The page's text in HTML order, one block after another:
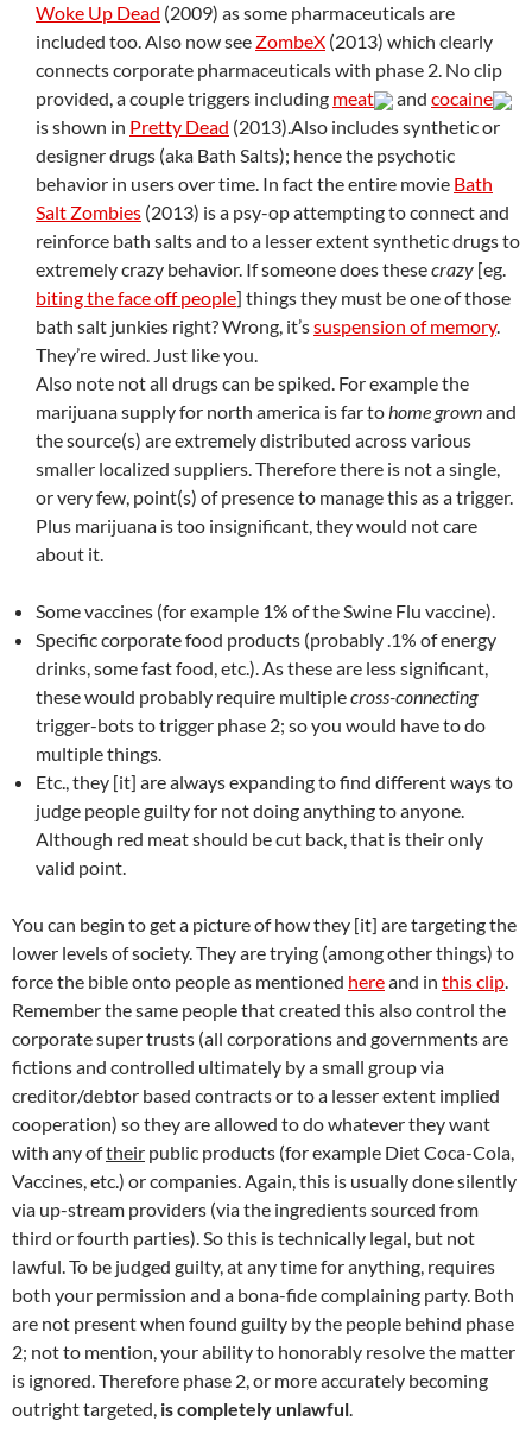
Woke Up Dead (2009) as some pharmaceuticals are
included too. Also now see ZombeX (2013) which clearly
connects corporate pharmaceuticals with phase 2. No clip
provided, a couple triggers including meat and cocaine
is shown in Pretty Dead (2013).Also includes synthetic or
designer drugs (aka Bath Salts); hence the psychotic
behavior in users over time. In fact the entire movie Bath
Salt Zombies (2013) is a psy-op attempting to connect and
reinforce bath salts and to a lesser extent synthetic drugs to
extremely crazy behavior. If someone does thesecrazy [eg.
biting the face off people] things they must be one of those
bath salt junkies right? Wrong, it’ssuspension of memory.
They’re wired. Just like you.
Also note not all drugs can be spiked. For example the
marijuana supply for north america is far tohome grownand
the source(s) are extremely distributed across various
smaller localized suppliers. Therefore there is not a single,
or very few, point(s) of presence to manage this as a trigger.
Plus marijuana is too insignificant, they would not care
about it.
Some vaccines (for example 1% of the Swine Flu vaccine).
Specific corporate food products (probably .1% of energy
drinks, some fast food, etc.). As these are less significant,
these would probably require multiplecross-connecting
trigger-bots to trigger phase 2; so you would have to do
multiple things.
Etc., they [it] are always expanding to find different ways to
judge people guilty for not doing anything to anyone.
Although red meat should be cut back, that is their only
valid point.
You can begin to get a picture of how they [it] are targeting the
lower levels of society. They are trying (among other things) to
force the bible onto people as mentioned hereand in this clip.
Remember the same people that created this also control the
corporate super trusts (all corporations and governments are
fictions and controlled ultimately by a small group via
creditor/debtor based contracts or to a lesser extent implied
cooperation) so they are allowed to do whatever they want
with any oftheir public products (for example Diet Coca-Cola,
Vaccines, etc.) or companies. Again, this is usually done silently
via up-stream providers (via the ingredients sourced from
third or fourth parties). So this is technically legal, but not
lawful. To be judged guilty, at any time for anything, requires
both your permission and a bona-fide complaining party. Both
are not present when found guilty by the people behind phase
2; not to mention, your ability to honorably resolve the matter
is ignored. Therefore phase 2, or more accurately becoming
outright targeted, is completely unlawful.